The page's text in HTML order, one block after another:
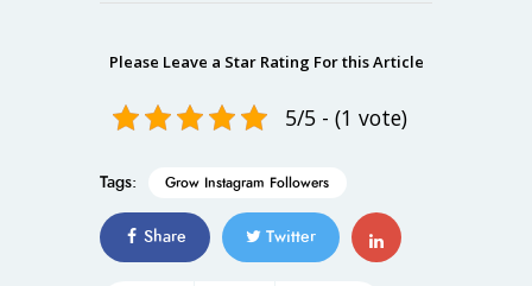
Please Leave a Star Rating For this Article
5/5 - (1 vote)
Tags: Grow Instagram Followers
Share Twitter